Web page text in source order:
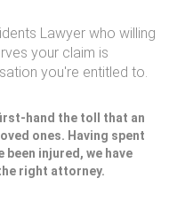
Lawyer who willing
your claim is
you're entitled to.
hand the toll that an
ones. Having spent
been injured, we have
right attorney.